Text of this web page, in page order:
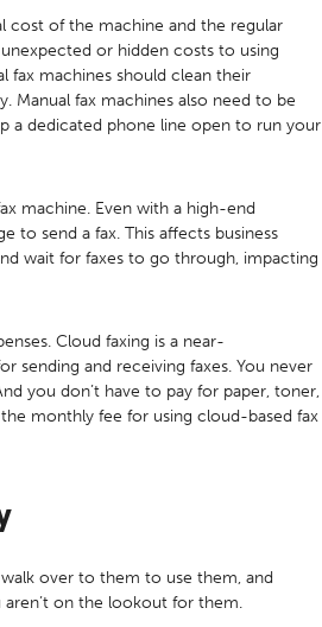
cost of the machine and the regular
or hidden costs to using
fax machines should clean their
Manual fax machines also need to be
a dedicated phone line open to run your
machine. Even with a high-end
to send a fax. This affects business
wait for faxes to go through, impacting
Cloud faxing is a near-
sending and receiving faxes. You never
you don’t have to pay for paper, toner,
monthly fee for using cloud-based fax
over to them to use them, and
on the lookout for them.